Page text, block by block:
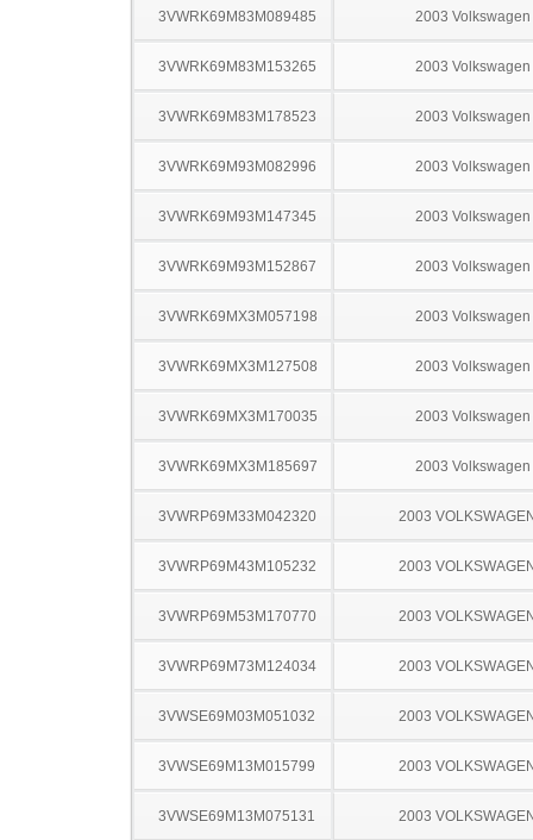
3VWRK69M83M089485 2003 Volkswagen
3VWRK69M83M153265 2003 Volkswagen
3VWRK69M83M178523 2003 Volkswagen
3VWRK69M93M082996 2003 Volkswagen
3VWRK69M93M147345 2003 Volkswagen
3VWRK69M93M152867 2003 Volkswagen
3VWRK69MX3M057198 2003 Volkswagen
3VWRK69MX3M127508 2003 Volkswagen
3VWRK69MX3M170035 2003 Volkswagen
3VWRK69MX3M185697 2003 Volkswagen
3VWRP69M33M042320 2003
3VWRP69M43M105232 2003
3VWRP69M53M170770 2003
3VWRP69M73M124034 2003
3VWSE69M03M051032 2003
3VWSE69M13M015799 2003
3VWSE69M13M075131 2003